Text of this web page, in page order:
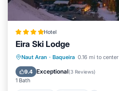
Hotel
Eira Ski Lodge
Naut Aran · Baqueira 0.16 mi to center
9.4 Exceptional(3 Reviews)
1 Bath
Breakfast Parking